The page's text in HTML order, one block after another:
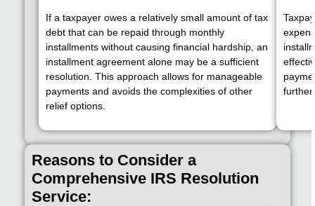
If a taxpayer owes a relatively small amount of tax
debt that can be repaid through monthly
installments without causing financial hardship, an
installment agreement alone may be a sufficient
resolution. This approach allows for manageable
payments and avoids the complexities of other
relief options.
further
Reasons to Consider a
Comprehensive IRS Resolution
Service: